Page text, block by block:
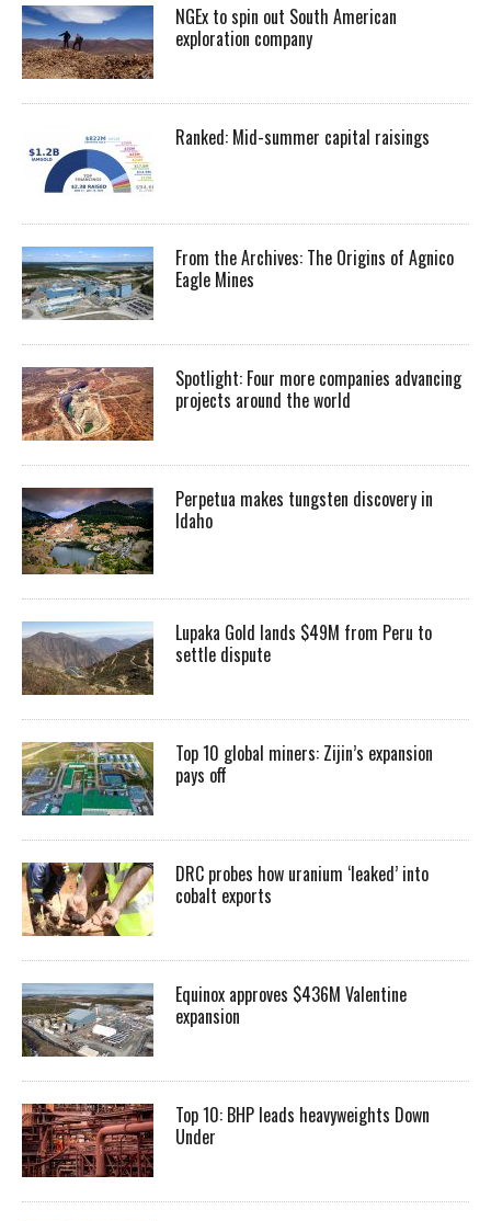
NGEx to spin out South American
exploration company
Ranked: Mid-summer capital raisings
From the Archives: The Origins of Agnico
Eagle Mines
Spotlight: Four more companies advancing
projects around the world
Perpetua makes tungsten discovery in
Idaho
Lupaka Gold lands $49M from Peru to
settle dispute
Top 10 global miners: Zijin’s expansion
pays off
DRC probes how uranium ‘leaked’ into
cobalt exports
Equinox approves $436M Valentine
expansion
Top 10: BHP leads heavyweights Down
Under